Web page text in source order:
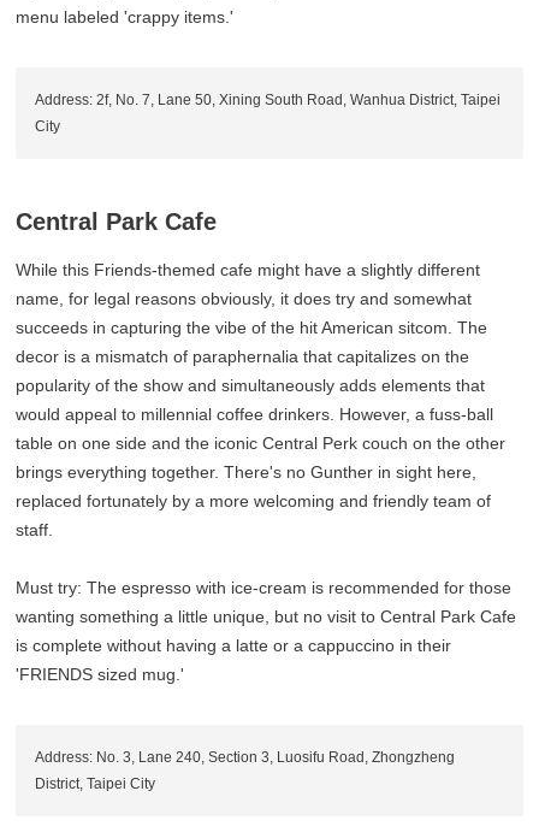
menu labeled 'crappy items.'
Address: 2f, No. 7, Lane 50, Xining South Road, Wanhua District, Taipei
City
Central Park Cafe
While this Friends-themed cafe might have a slightly different
name, for legal reasons obviously, it does try and somewhat
succeeds in capturing the vibe of the hit American sitcom. The
decor is a mismatch of paraphernalia that capitalizes on the
popularity of the show and simultaneously adds elements that
would appeal to millennial coffee drinkers. However, a fuss-ball
table on one side and the iconic Central Perk couch on the other
brings everything together. There's no Gunther in sight here,
replaced fortunately by a more welcoming and friendly team of
staff.
Must try: The espresso with ice-cream is recommended for those
wanting something a little unique, but no visit to Central Park Cafe
is complete without having a latte or a cappuccino in their
'FRIENDS sized mug.'
Address: No. 3, Lane 240, Section 3, Luosifu Road, Zhongzheng
District, Taipei City